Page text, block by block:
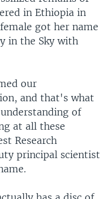
in Ethiopia in
got her name
in the Sky with
our
and that's what
of
at all these
Research
principal scientist